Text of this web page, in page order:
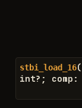
stbi_load_16(
int? ; comp :